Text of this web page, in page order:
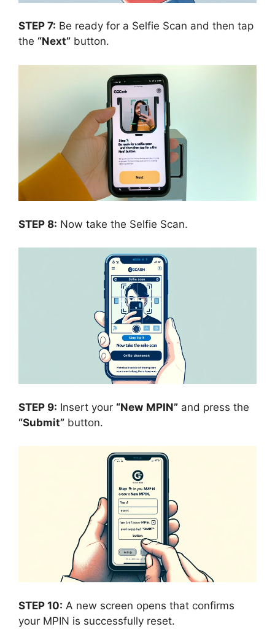
STEP 7: Be ready for a Selfie Scan and then tap
the “Next” button.
STEP 8: Now take the Selfie Scan.
STEP 9: Insert your “New MPIN” and press the
“Submit” button.
STEP 10: A new screen opens that confirms
your MPIN is successfully reset.